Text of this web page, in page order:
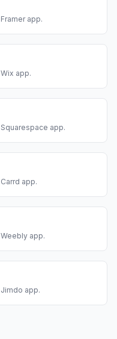
Framerapp.
Wix app.
Squarespace app.
Carrd app.
Weebly app.
Jimdo app.